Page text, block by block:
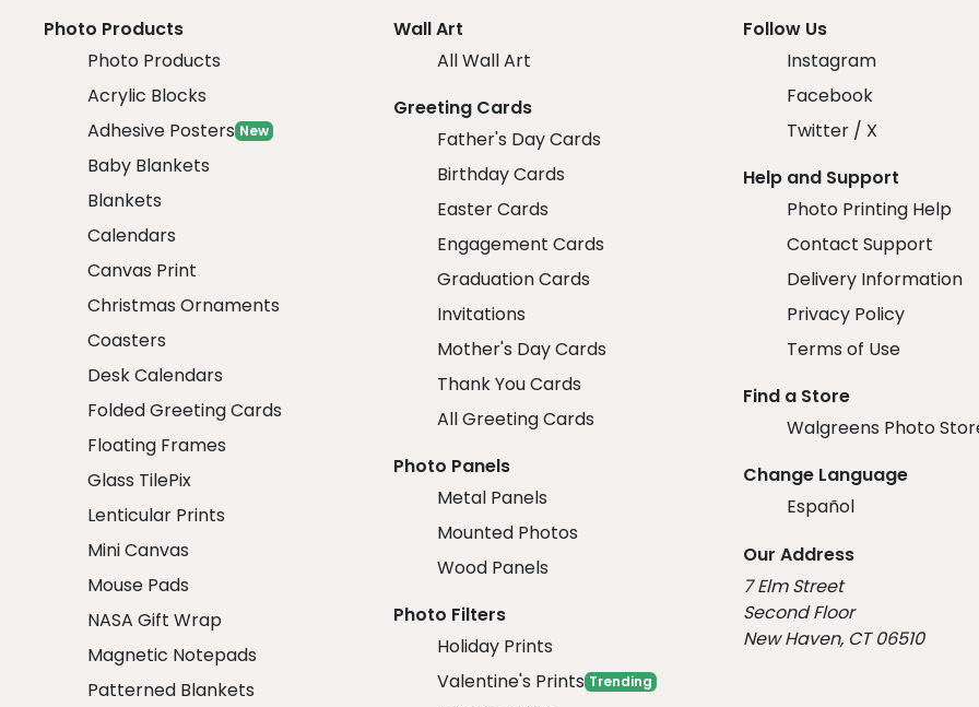
Photo Products
Photo Products
Acrylic Blocks
Adhesive Posters New
Baby Blankets
Blankets
Calendars
Canvas Print
Christmas Ornaments
Coasters
Desk Calendars
Folded Greeting Cards
Floating Frames
Glass TilePix
Lenticular Prints
Mini Canvas
Mouse Pads
NASA Gift Wrap
Magnetic Notepads
Patterned Blankets
Wall Art
All Wall Art
Greeting Cards
Father's Day Cards
Birthday Cards
Easter Cards
Engagement Cards
Graduation Cards
Invitations
Mother's Day Cards
Thank You Cards
All Greeting Cards
Photo Panels
Metal Panels
Mounted Photos
Wood Panels
Photo Filters
Holiday Prints
Valentine's Prints Trending
Follow Us
Instagram
Facebook
Twitter / X
Help and Support
Photo Printing Help
Contact Support
Delivery Information
Privacy Policy
Terms of Use
Find a Store
Walgreens Photo
Change Language
Español
Our Address
7 Elm Street
Second Floor
New Haven, CT 06510